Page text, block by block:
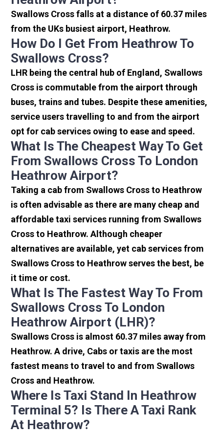
Swallows Cross falls at a distance of 60.37 miles
from the UKs busiest airport, Heathrow.
How Do I Get From Heathrow To
Swallows Cross?
LHR being the central hub of England, Swallows
Cross is commutable from the airport through
buses, trains and tubes. Despite these amenities,
service users travelling to and from the airport
opt for cab services owing to ease and speed.
What Is The Cheapest Way To Get
From Swallows Cross To London
Heathrow Airport?
Taking a cab from Swallows Cross to Heathrow
is often advisable as there are many cheap and
affordable taxi services running from Swallows
Cross to Heathrow. Although cheaper
alternatives are available, yet cab services from
Swallows Cross to Heathrow serves the best, be
it time or cost.
What Is The Fastest Way To From
Swallows Cross To London
Heathrow Airport (LHR)?
Swallows Cross is almost 60.37 miles away from
Heathrow. A drive, Cabs or taxis are the most
fastest means to travel to and from Swallows
Cross and Heathrow.
Where Is Taxi Stand In Heathrow
Terminal 5? Is There A Taxi Rank
At Heathrow?